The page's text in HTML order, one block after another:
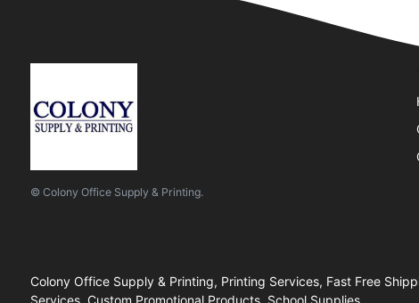
© Colony Office Supply & Printing.
Colony Office Supply & Printing, Printing Services, Fast Free
Services, Custom Promotional Products, School Supplies